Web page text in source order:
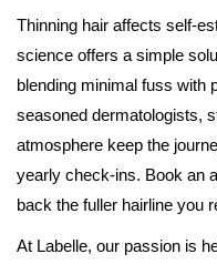
Thinning hair affects self-
science offers a simple
blending minimal fuss with
seasoned dermatologists,
atmosphere keep the
yearly check-ins. Book an
back the fuller hairline you
At Labelle, our passion is